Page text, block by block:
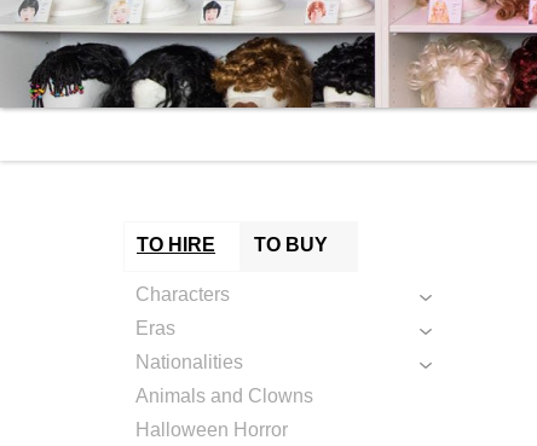
TO HIRE TO BUY
Characters
Eras
Nationalities
Animals and Clowns
Halloween Horror